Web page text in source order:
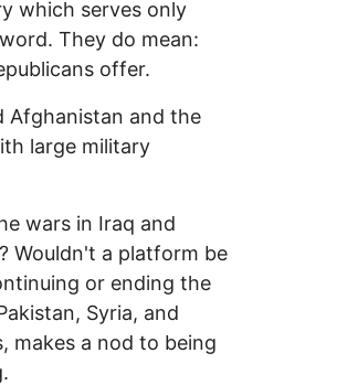
which serves only
They do mean:
offer.
Afghanistan and the
large military
wars in Iraq and
Wouldn't a platform be
or ending the
Syria, and
makes a nod to being